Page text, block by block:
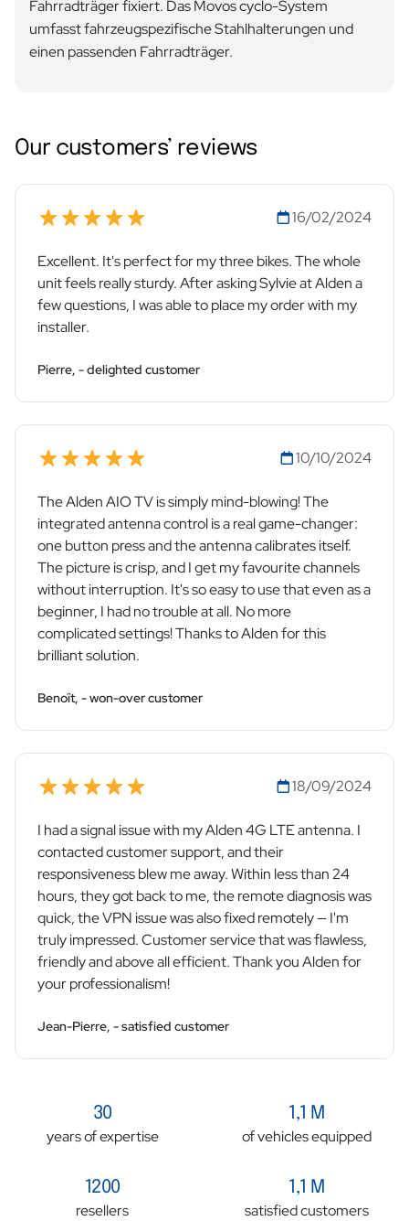
Fahrradträger fixiert. Das Movos cyclo-System
umfasst fahrzeugspezifische Stahlhalterungen und
einen passenden Fahrradträger.
Our customers’ reviews
16/02/2024
Excellent. It's perfect for my three bikes. The whole
unit feels really sturdy. After asking Sylvie at Alden a
few questions, I was able to place my order with my
installer.
Pierre, - delighted customer
10/10/2024
The Alden AIO TV is simply mind-blowing! The
integrated antenna control is a real game-changer:
one button press and the antenna calibrates itself.
The picture is crisp, and I get my favourite channels
without interruption. It's so easy to use that even as a
beginner, I had no trouble at all. No more
complicated settings! Thanks to Alden for this
brilliant solution.
Benoît, - won-over customer
18/09/2024
I had a signal issue with my Alden 4G LTE antenna. I
contacted customer support, and their
responsiveness blew me away. Within less than 24
hours, they got back to me, the remote diagnosis was
quick, the VPN issue was also fixed remotely — I'm
truly impressed. Customer service that was flawless,
friendly and above all efficient. Thank you Alden for
your professionalism!
Jean-Pierre, - satisfied customer
30
years of expertise
1,1 M
of vehicles equipped
1200
resellers
1,1 M
satisfied customers